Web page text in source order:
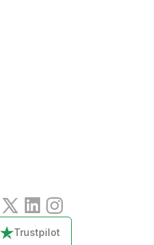
Trustpilot